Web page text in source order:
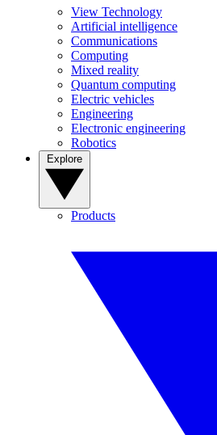
View Technology
Artificial intelligence
Communications
Computing
Mixed reality
Quantum computing
Electric vehicles
Engineering
Electronic engineering
Robotics
Products